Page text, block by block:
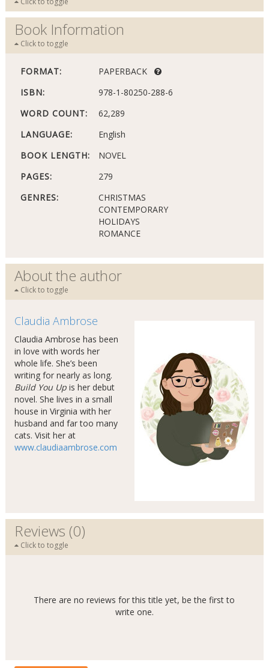
Book Information
Click to toggle
FORMAT:
PAPERBACK
ISBN:
978-1-80250-288-6
WORD COUNT:
62,289
LANGUAGE:
English
BOOK LENGTH:
NOVEL
PAGES:
279
GENRES:
CHRISTMAS
CONTEMPORARY
HOLIDAYS
ROMANCE
About the author
Click to toggle
Claudia Ambrose
Claudia Ambrose has been
in love with words her
whole life. She’s been
writing for nearly as long.
Build You Upis her debut
novel. She lives in a small
house in Virginia with her
husband and far too many
cats. Visit her at
www.claudiaambrose.com
Reviews (0)
Click to toggle
There are no reviews for this title yet, be the first to
write one.